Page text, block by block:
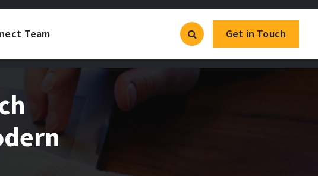
Team Get in Touch